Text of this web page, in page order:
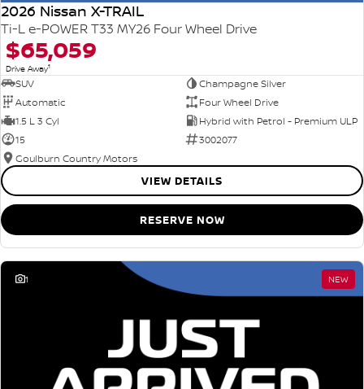
2026 Nissan X-TRAIL
Ti-L e-POWER T33 MY26 Four Wheel Drive
$65,059
Drive Away1
SUV
Champagne Silver
Automatic
Four Wheel Drive
1.5 L 3 Cyl
Hybrid with Petrol - Premium ULP
15
3002077
Goulburn Country Motors
VIEW DETAILS
RESERVE NOW
1 NEW